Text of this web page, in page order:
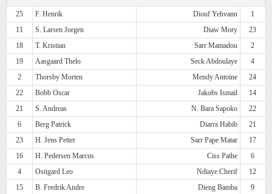
25 F. Henrik Diouf Yehvann
1
11
S. Larsen Jorgen Diaw Mory
23
18
T. Kristian Sarr Mamadou
2
19
Aasgaard Thelo Seck Abdoulaye
4
2
Thorsby Morten Mendy Antoine
24
22
Bobb Oscar Jakobs Ismail
14
21
S. Andreas N. Bara Sapoko
22
6
Berg Patrick Diarra Habib
21
23
H. Jens Petter Sarr Pape Matar
17
16
H. Pedersen Marcus Ciss Pathe
6
4
Ostigard Leo Ndiaye Cherif
12
15
B. Fredrik Andre Dieng Bamba
9